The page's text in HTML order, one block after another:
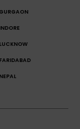
GURGAON
INDORE
LUCKNOW
FARIDABAD
NEPAL